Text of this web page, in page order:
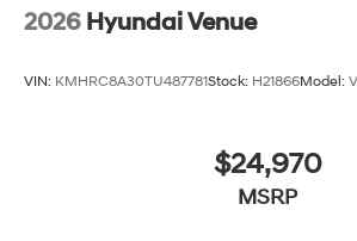
2026 Hyundai Venue
VIN: KMHRC8A30TU487781Stock: H21866Model:
$24,970
MSRP